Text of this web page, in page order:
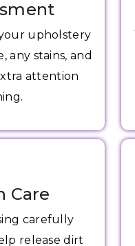
upholstery
any stains, and
attention
Care
carefully
release dirt